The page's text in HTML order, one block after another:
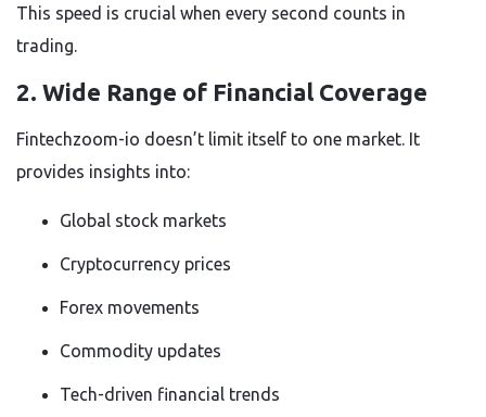
This speed is crucial when every second counts in
trading.
2. Wide Range of Financial Coverage
Fintechzoom-io doesn’t limit itself to one market. It
provides insights into:
Global stock markets
Cryptocurrency prices
Forex movements
Commodity updates
Tech-driven financial trends